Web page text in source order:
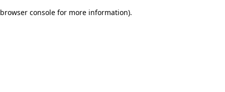
browser console for more information).